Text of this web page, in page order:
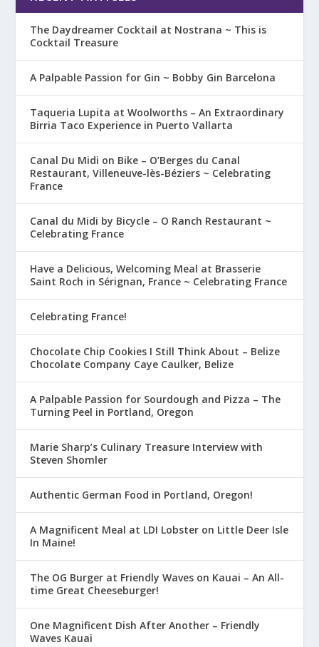
The Daydreamer Cocktail at Nostrana ~ This is
Cocktail Treasure
A Palpable Passion for Gin ~ Bobby Gin Barcelona
Taqueria Lupita at Woolworths – An Extraordinary
Birria Taco Experience in Puerto Vallarta
Canal Du Midi on Bike – O’Berges du Canal
Restaurant, Villeneuve-lès-Béziers ~ Celebrating
France
Canal du Midi by Bicycle – O Ranch Restaurant ~
Celebrating France
Have a Delicious, Welcoming Meal at Brasserie
Saint Roch in Sérignan, France ~ Celebrating France
Celebrating France!
Chocolate Chip Cookies I Still Think About – Belize
Chocolate Company Caye Caulker, Belize
A Palpable Passion for Sourdough and Pizza – The
Turning Peel in Portland, Oregon
Marie Sharp’s Culinary Treasure Interview with
Steven Shomler
Authentic German Food in Portland, Oregon!
A Magnificent Meal at LDI Lobster on Little Deer Isle
In Maine!
The OG Burger at Friendly Waves on Kauai – An All-
time Great Cheeseburger!
One Magnificent Dish After Another – Friendly
Waves Kauai